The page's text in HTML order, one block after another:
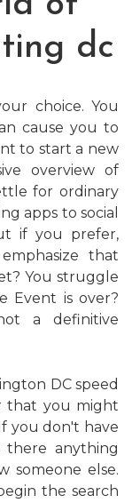
dc
choice. You
cause you to
to start a new
overview of
for ordinary
apps to social
if you prefer,
that
You struggle
Event is over?
a definitive
DC speed
that you might
you don't have
anything
someone else.
the search